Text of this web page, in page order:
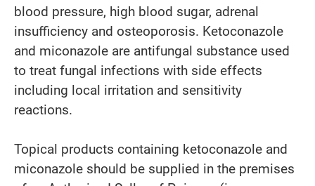
blood pressure, high blood sugar, adrenal
insufficiency and osteoporosis. Ketoconazole
and miconazole are antifungal substance used
to treat fungal infections with side effects
including local irritation and sensitivity
reactions.
Topical products containing ketoconazole and
miconazole should be supplied in the premises